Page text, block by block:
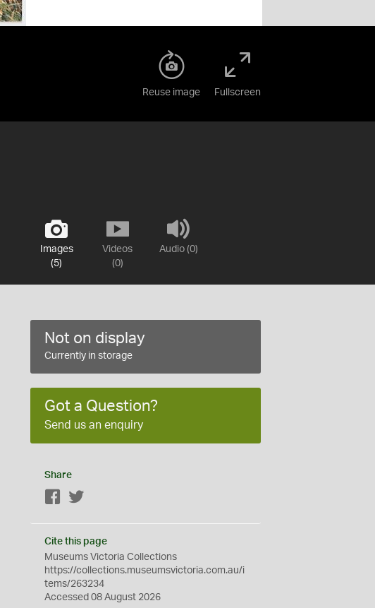
Reuse image Fullscreen
Images
(5)
Videos
(0)
Audio (0)
Not on display
Currently in storage
Got a Question?
Send us an enquiry
Share
Facebook
Cite this page
Museums Victoria Collections
https://collections.museumsvictoria.com.au/i
tems/263234
Accessed 08 August 2026